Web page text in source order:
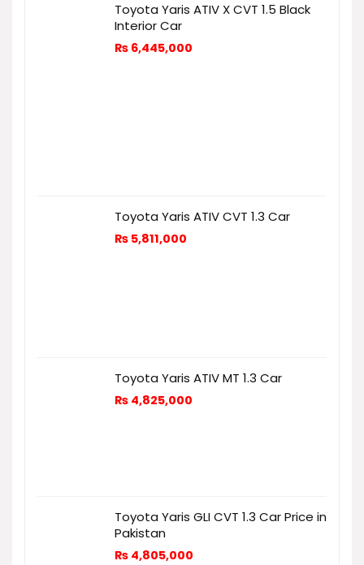
Toyota Yaris ATIV X CVT 1.5 Black
Interior Car
₨ 6,445,000
Toyota Yaris ATIV CVT 1.3 Car
₨ 5,811,000
Toyota Yaris ATIV MT 1.3 Car
₨ 4,825,000
Toyota Yaris GLI CVT 1.3 Car Price in
Pakistan
₨ 4,805,000